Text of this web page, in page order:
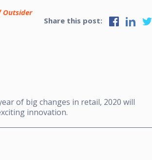
Outsider
Share this post:
of big changes in retail, 2020 will
innovation.